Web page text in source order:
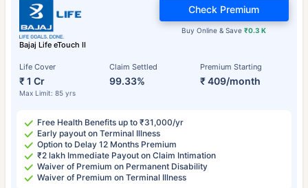
Bajaj Life eTouch II
Life Cover
₹ 1 Cr
Max Limit: 85 yrs
Claim Settled
99.33%
Premium Starting
₹ 409/month
Buy Online & Save₹0.3 K
Check Premium
Free Health Benefits up to ₹31,000/yr
Early payout on Terminal Illness
Option to Delay 12 Months Premium
₹2 lakh Immediate Payout on Claim Intimation
Waiver of Premium on Permanent Disability
Waiver of Premium on Terminal Illness